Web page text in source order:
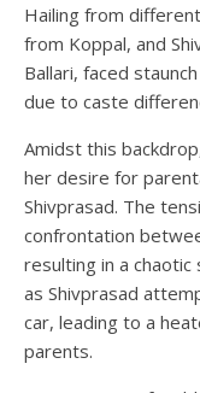
Hailing from
from Koppal, and
Ballari, faced
due to caste
Amidst this
her desire for
Shivprasad. The
confrontation
resulting in a chaotic
as Shivprasad
car, leading to a
parents.